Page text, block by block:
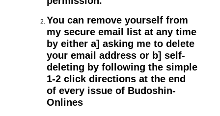
You can remove yourself from
my secure email list at any time
by either a] asking me to delete
your email address or b] self-
deleting by following the simple
1-2 click directions at the end
of every issue of Budoshin-
Onlines